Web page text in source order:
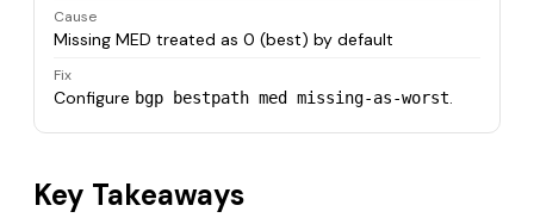
Cause
Missing MED treated as 0 (best) by default
Fix
Configure bgp bestpath med missing-as-worst.
Key Takeaways